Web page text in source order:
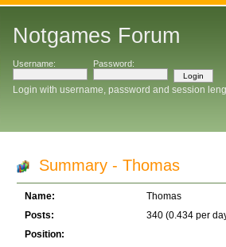
Notgames Forum
Username: Password:
Login with username, password and session
Summary - Thomas
Name:
Thomas
Posts:
340 (0.434 per
Position: